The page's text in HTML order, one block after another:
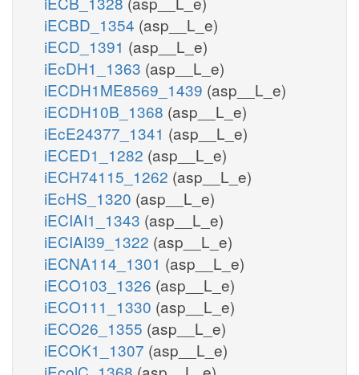
iECBD_1354 (asp__L_e)
iECD_1391 (asp__L_e)
iEcDH1_1363 (asp__L_e)
iECDH1ME8569_1439 (asp__L_e)
iECDH10B_1368 (asp__L_e)
iEcE24377_1341 (asp__L_e)
iECED1_1282 (asp__L_e)
iECH74115_1262 (asp__L_e)
iEcHS_1320 (asp__L_e)
iECIAI1_1343 (asp__L_e)
iECIAI39_1322 (asp__L_e)
iECNA114_1301 (asp__L_e)
iECO103_1326 (asp__L_e)
iECO111_1330 (asp__L_e)
iECO26_1355 (asp__L_e)
iECOK1_1307 (asp__L_e)